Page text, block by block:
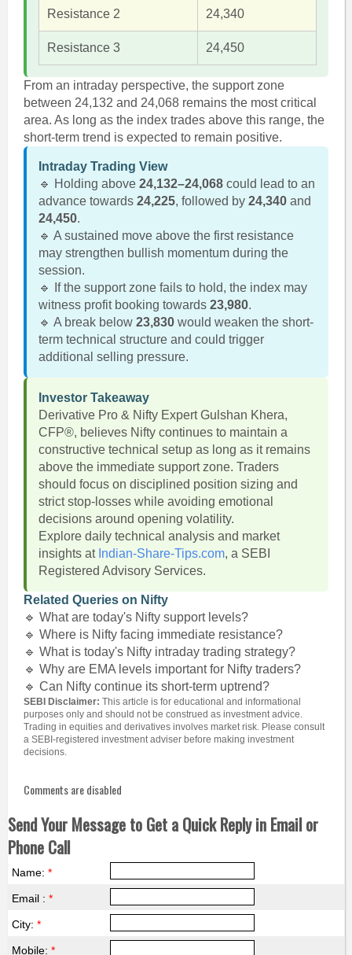
Resistance 2 24,340
Resistance 3 24,450
From an intraday perspective, the support zone
between 24,132 and 24,068 remains the most critical
area. As long as the index trades above this range, the
short-term trend is expected to remain positive.
Intraday Trading View
🔹 Holding above 24,132–24,068could lead to an
advance towards 24,225, followed by 24,340and
24,450.
🔹 A sustained move above the first resistance
may strengthen bullish momentum during the
session.
🔹 If the support zone fails to hold, the index may
witness profit booking towards 23,980.
🔹 A break below 23,830would weaken the short-
term technical structure and could trigger
additional selling pressure.
Investor Takeaway
Derivative Pro & Nifty Expert Gulshan Khera,
CFP®, believes Nifty continues to maintain a
constructive technical setup as long as it remains
above the immediate support zone. Traders
should focus on disciplined position sizing and
strict stop-losses while avoiding emotional
decisions around opening volatility.
Explore daily technical analysis and market
insights at Indian-Share-Tips.com, a SEBI
Registered Advisory Services.
Related Queries on Nifty
🔹 What are today's Nifty support levels?
🔹 Where is Nifty facing immediate resistance?
🔹 What is today's Nifty intraday trading strategy?
🔹 Why are EMA levels important for Nifty traders?
🔹 Can Nifty continue its short-term uptrend?
SEBI Disclaimer: This article is for educational and informational
purposes only and should not be construed as investment advice.
Trading in equities and derivatives involves market risk. Please consult
a SEBI-registered investment adviser before making investment
decisions.
Comments are disabled
Send Your Message to Get a Quick Reply in Email or
Phone Call
Name: *
Email : *
City: *
Mobile: *